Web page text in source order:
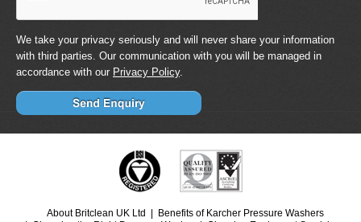
We take your privacy seriously and will never share your information
with third parties. Our communication with you will be managed in
accordance with our Privacy Policy.
About Britclean UK Ltd
Benefits of Karcher Pressure Washers